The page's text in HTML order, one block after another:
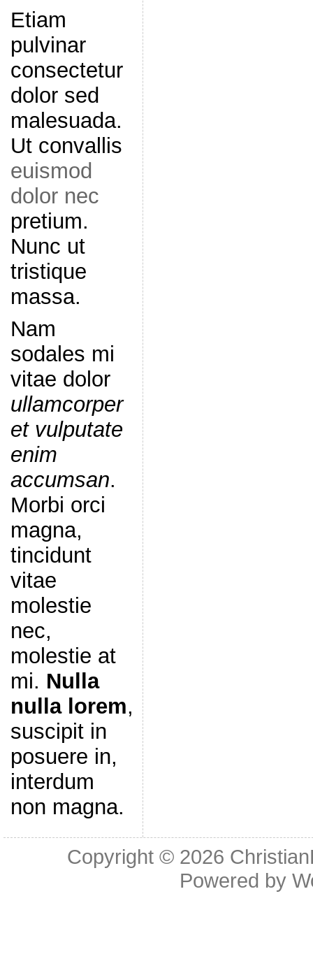
Etiam
pulvinar
consectetur
dolor sed
malesuada.
Ut convallis
euismod
dolor nec
pretium.
Nunc ut
tristique
massa.
Nam
sodales mi
vitae dolor
ullamcorper
et vulputate
enim
accumsan.
Morbi orci
magna,
tincidunt
vitae
molestie
nec,
molestie at
mi. Nulla
nulla lorem,
suscipit in
posuere in,
interdum
non magna.
Copyright © 2026
Powered by